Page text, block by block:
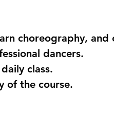
choreography, and
dancers.
class.
of the course.